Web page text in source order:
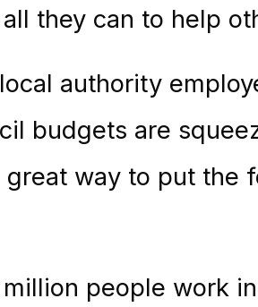
they can to help
authority
budgets are
great way to put the
million people work